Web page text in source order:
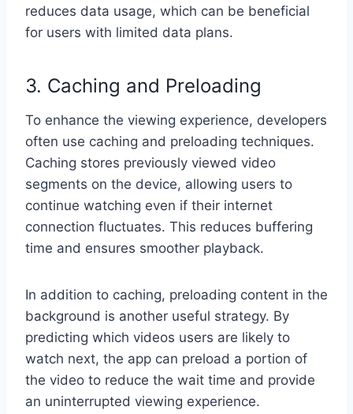
reduces data usage, which can be beneficial
for users with limited data plans.
3. Caching and Preloading
To enhance the viewing experience, developers
often use caching and preloading techniques.
Caching stores previously viewed video
segments on the device, allowing users to
continue watching even if their internet
connection fluctuates. This reduces buffering
time and ensures smoother playback.
In addition to caching, preloading content in the
background is another useful strategy. By
predicting which videos users are likely to
watch next, the app can preload a portion of
the video to reduce the wait time and provide
an uninterrupted viewing experience.